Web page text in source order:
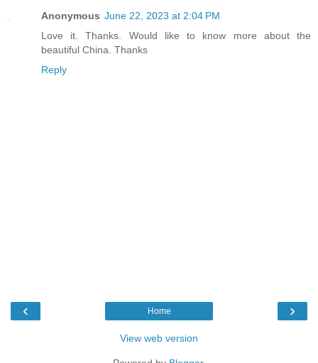
Anonymous June 22, 2023 at 2:04 PM
Love it. Thanks. Would like to know more about the
beautiful China. Thanks
Reply
‹ ›
Home
View web version